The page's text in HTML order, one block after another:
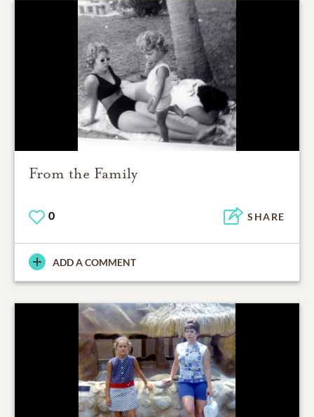
From the Family
0 SHARE
ADD A COMMENT